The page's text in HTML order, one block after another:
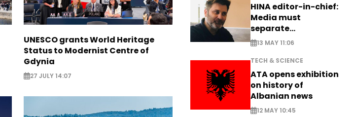
UNESCO grants World Heritage
Status to Modernist Centre of
Gdynia
27 JULY 14:07
HINA editor-in-chief:
Media must
separate
information from PR
13 MAY 11:06
TECH & SCIENCE
ATA opens exhibition
on history of
Albanian news
12 MAY 10:45